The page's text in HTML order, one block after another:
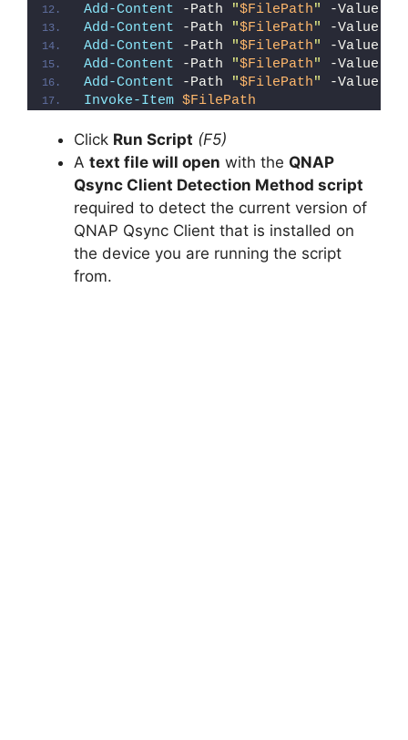
Add-Content -Path "$FilePath" -Value
Add-Content -Path "$FilePath" -Value
Add-Content -Path "$FilePath" -Value
Add-Content -Path "$FilePath" -Value
Add-Content -Path "$FilePath" -Value
Invoke-Item $FilePath
Click Run Script (F5)
A text file will open with the QNAP
Qsync Client Detection Method script
required to detect the current version of
QNAP Qsync Client that is installed on
the device you are running the script
from.